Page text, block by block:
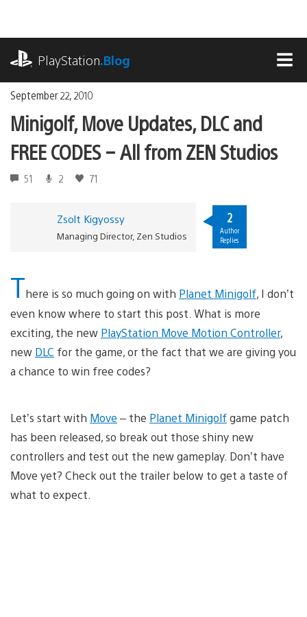
content
PlayStation.Blog
September 22, 2010
Minigolf, Move Updates, DLC and
FREE CODES – All from ZEN Studios
51 2 71
Zsolt Kigyossy
Managing Director, Zen Studios
2
Author
Replies
There is so much going on with Planet Minigolf, I don’t
even know where to start this post. What is more
exciting, the new PlayStation Move Motion Controller,
new DLC for the game, or the fact that we are giving you
a chance to win free codes?
Let’s start with Move – the Planet Minigolfgame patch
has been released, so break out those shiny new
controllers and test out the new gameplay. Don’t have
Move yet? Check out the trailer below to get a taste of
what to expect.